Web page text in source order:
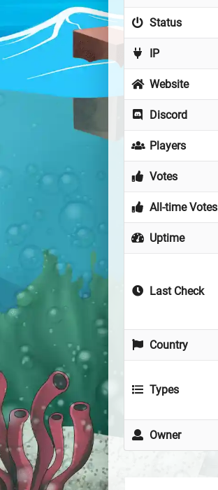
Status
IP
Website
Discord
Players
Votes
All-time Votes
Uptime
Last Check
Country
Types
Owner